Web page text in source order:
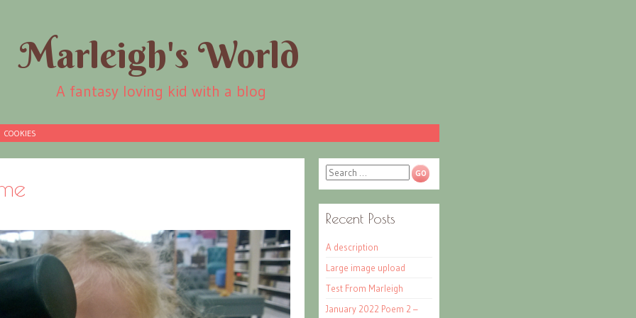
Marleigh's World
A fantasy loving kid with a blog
COOKIES
Search
Recent Posts
A description
Large image upload
Test From Marleigh
January 2022 Poem 2 –